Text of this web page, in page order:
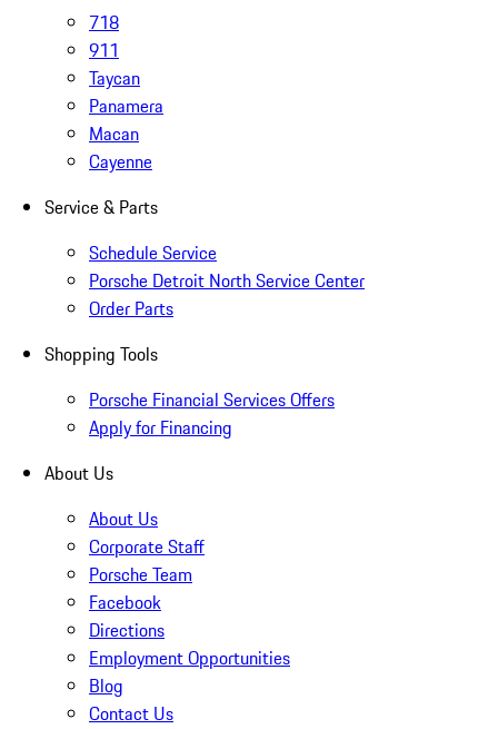
718
911
Taycan
Panamera
Macan
Cayenne
Service & Parts
Schedule Service
Porsche Detroit North Service Center
Order Parts
Shopping Tools
Porsche Financial Services Offers
Apply for Financing
About Us
About Us
Corporate Staff
Porsche Team
Facebook
Directions
Employment Opportunities
Blog
Contact Us